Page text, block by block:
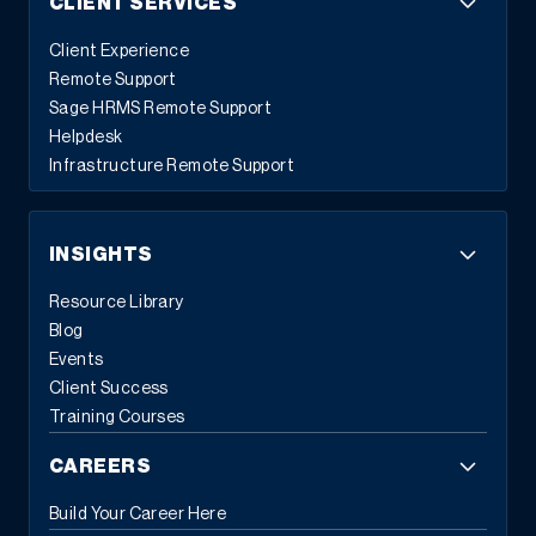
Let us know here so we can be sure to connect with you onsite.
Client Experience
Remote Support
Sage HRMS Remote Support
Helpdesk
Infrastructure Remote Support
INSIGHTS
Resource Library
Blog
Events
Client Success
Training Courses
CAREERS
Build Your Career Here